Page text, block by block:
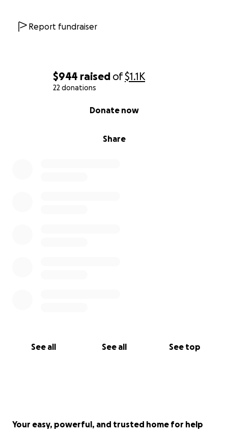
$944 raised of$1.1K
22 donations
Share
Donate now
See all See all See top
Report fundraiser
Your easy, powerful, and trusted home for help